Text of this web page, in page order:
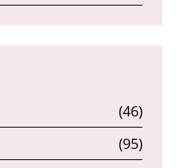
(46)
(95)